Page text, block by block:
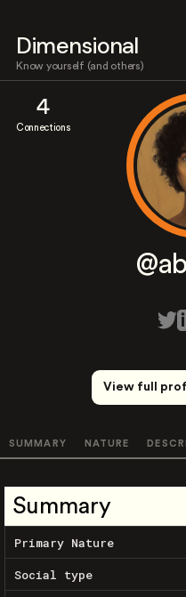
Dimensional
Know yourself (and others)
4
Connections
View full
SUMMARY NATURE
Summary
Primary Nature
Social type